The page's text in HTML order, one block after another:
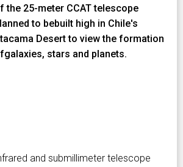
the 25-meter CCAT telescope
to bebuilt high in Chile's
Desert to view the formation
stars and planets.
and submillimeter telescope